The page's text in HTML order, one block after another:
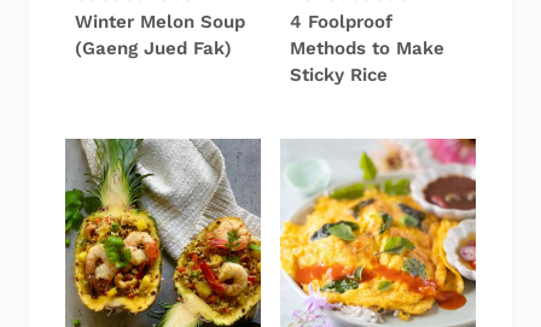
Winter Melon Soup
(Gaeng Jued Fak)
4 Foolproof
Methods to Make
Sticky Rice